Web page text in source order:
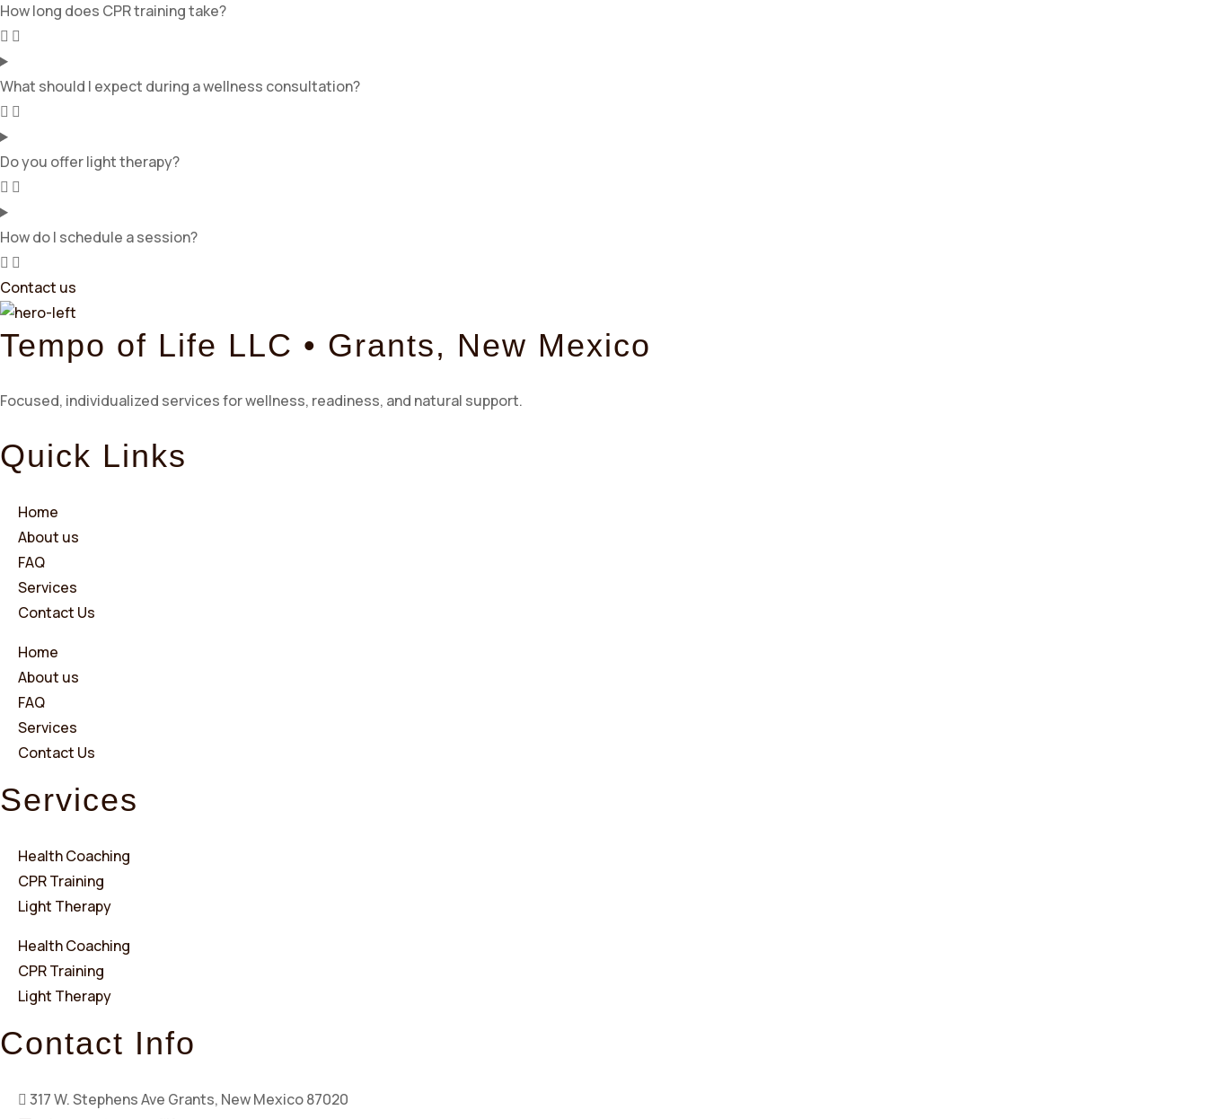
How long does CPR training take?
What should I expect during a wellness consultation?
Do you offer light therapy?
How do I schedule a session?
Contact us
Tempo of Life LLC • Grants, New Mexico
Focused, individualized services for wellness, readiness, and natural support.
Quick Links
Home
About us
FAQ
Services
Contact Us
Home
About us
FAQ
Services
Contact Us
Services
Health Coaching
CPR Training
Light Therapy
Health Coaching
CPR Training
Light Therapy
Contact Info
317 W. Stephens Ave Grants, New Mexico 87020